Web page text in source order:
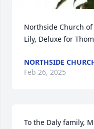
Northside Church
Lily, Deluxe for
NORTHSIDE
Feb 26, 2025
To the Daly family,